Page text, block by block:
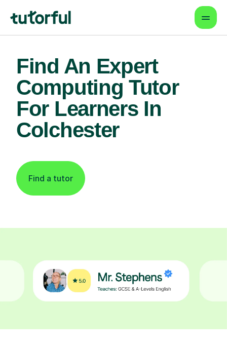
Find An Expert
Computing Tutor
For Learners In
Colchester
Find a tutor